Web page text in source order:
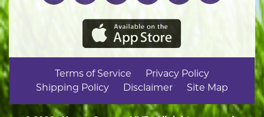
Terms of Service
Privacy Policy
Shipping Policy
Disclaimer Site Map